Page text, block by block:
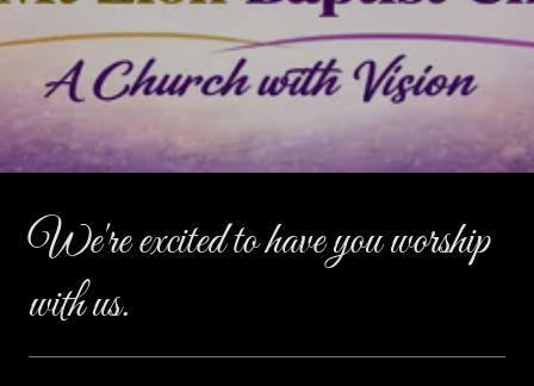
We're excited to have you worship
with us.